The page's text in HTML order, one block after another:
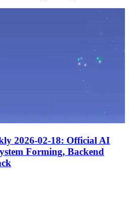
2026-02-18: Official AI
Forming, Backend